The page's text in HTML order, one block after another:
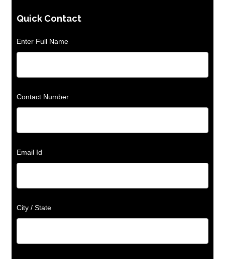
Quick Contact
Enter Full Name
Contact Number
Email Id
City / State